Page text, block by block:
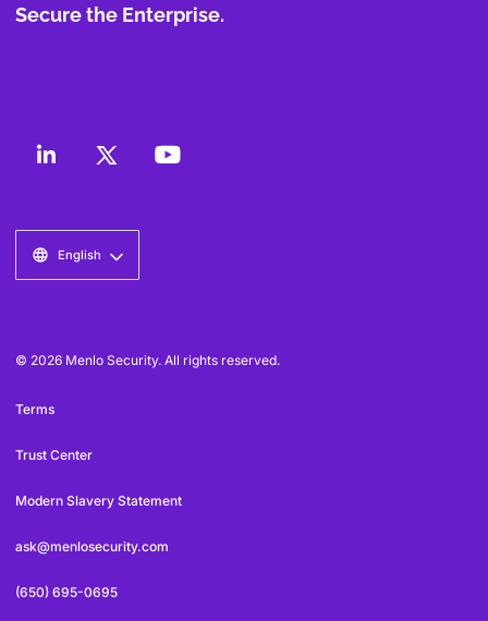
Secure the Enterprise.
English
© 2026 Menlo Security. All rights reserved.
Terms
Trust Center
Modern Slavery Statement
ask@menlosecurity.com
(650) 695-0695